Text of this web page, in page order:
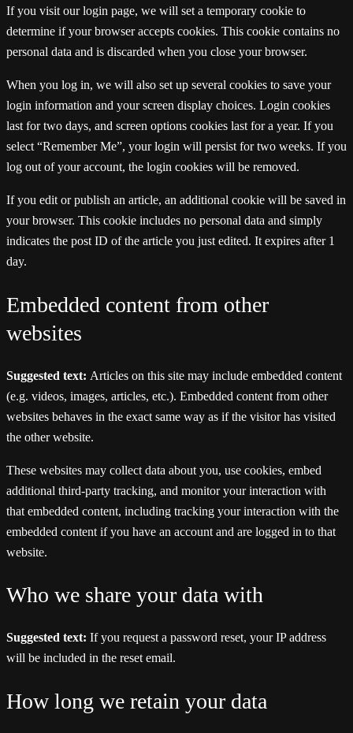
If you visit our login page, we will set a temporary cookie to
determine if your browser accepts cookies. This cookie contains no
personal data and is discarded when you close your browser.
When you log in, we will also set up several cookies to save your
login information and your screen display choices. Login cookies
last for two days, and screen options cookies last for a year. If you
select “Remember Me”, your login will persist for two weeks. If you
log out of your account, the login cookies will be removed.
If you edit or publish an article, an additional cookie will be saved in
your browser. This cookie includes no personal data and simply
indicates the post ID of the article you just edited. It expires after 1
day.
Embedded content from other
websites
Suggested text: Articles on this site may include embedded content
(e.g. videos, images, articles, etc.). Embedded content from other
websites behaves in the exact same way as if the visitor has visited
the other website.
These websites may collect data about you, use cookies, embed
additional third-party tracking, and monitor your interaction with
that embedded content, including tracking your interaction with the
embedded content if you have an account and are logged in to that
website.
Who we share your data with
Suggested text: If you request a password reset, your IP address
will be included in the reset email.
How long we retain your data